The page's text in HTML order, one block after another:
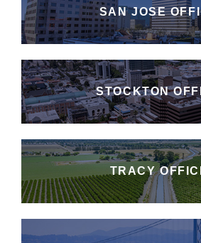
SAN JOSE
STOCKTON
TRACY